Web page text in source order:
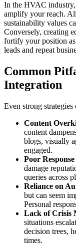
In the HVAC
amplify your reach.
sustainability values
Conversely, creating
fortify your position
leads and repeat
Common
Integration
Even strong
Content
content
blogs, visually
engaged.
Poor
damage
queries across
Reliance on
but can seem
Personal
Lack of Crisis
situations
decision trees,
times.